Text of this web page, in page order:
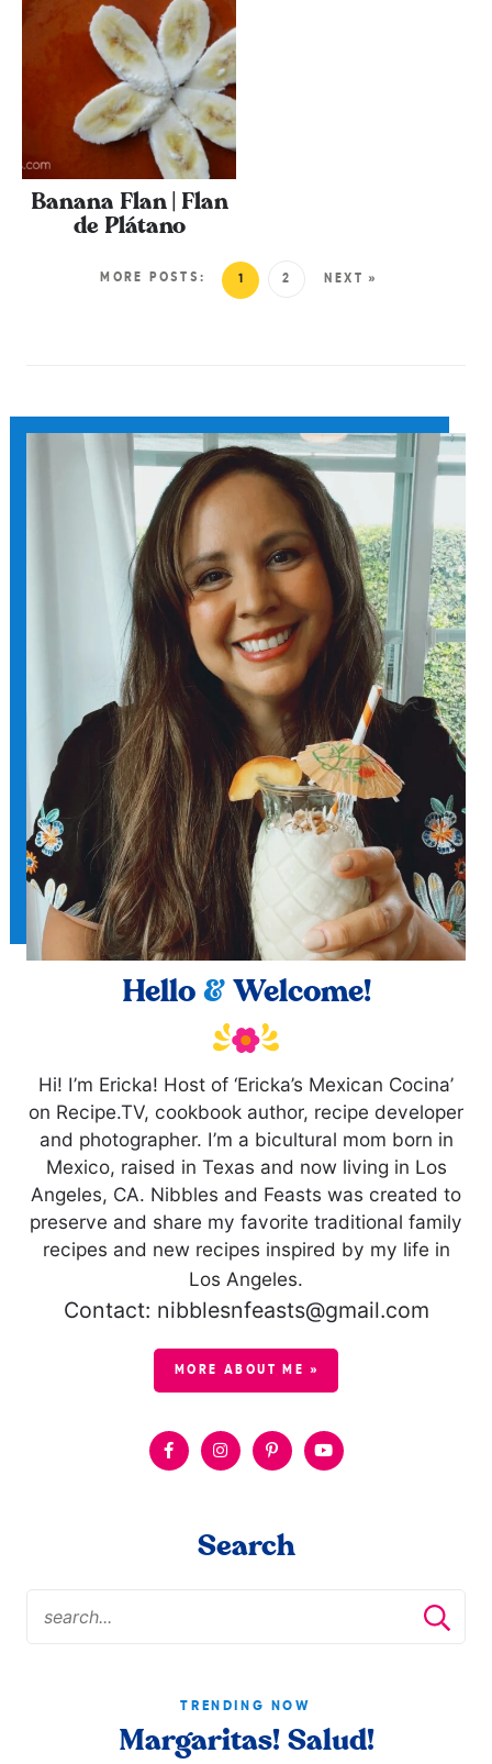
Banana Flan | Flan
de Plátano
MORE POSTS: 1 2 NEXT »
Hello &Welcome!
Hi! I’m Ericka! Host of ‘Ericka’s Mexican Cocina’
on Recipe.TV, cookbook author, recipe developer
and photographer. I’m a bicultural mom born in
Mexico, raised in Texas and now living in Los
Angeles, CA. Nibbles and Feasts was created to
preserve and share my favorite traditional family
recipes and new recipes inspired by my life in
Los Angeles.
Contact: nibblesnfeasts@gmail.com
MORE ABOUT ME »
Search
TRENDING NOW
Margaritas! Salud!